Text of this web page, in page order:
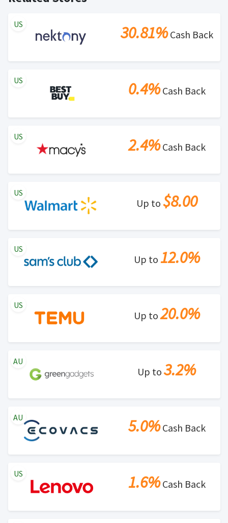
30.81%Cash Back
US
0.4%Cash Back
US
2.4%Cash Back
US
Up to $8.00
US
Up to 12.0%
US
Up to20.0%
US
Up to3.2%
AU
5.0%Cash Back
AU
1.6%Cash Back
US